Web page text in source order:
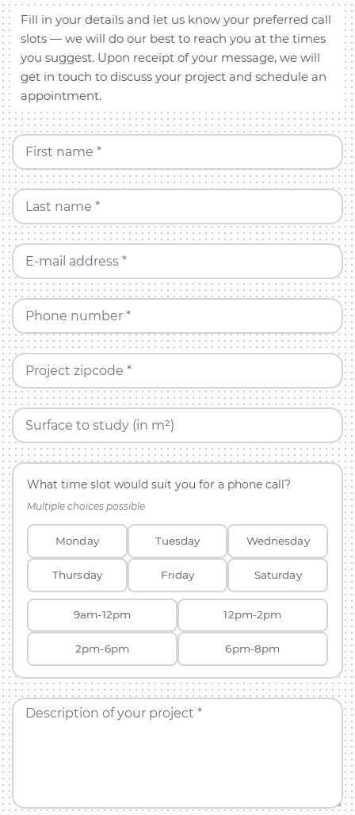
Fill in your details and let us know your preferred call
slots — we will do our best to reach you at the times
you suggest. Upon receipt of your message, we will
get in touch to discuss your project and schedule an
appointment.
First name *
Last name *
E-mail address *
Phone number *
Project zipcode *
Surface to study (in m²)
What time slot would suit you for a phone call?
Multiple choices possible
Monday Tuesday Wednesday
Thursday Friday Saturday
9am-12pm 12pm-2pm
2pm-6pm 6pm-8pm
Description of your project *